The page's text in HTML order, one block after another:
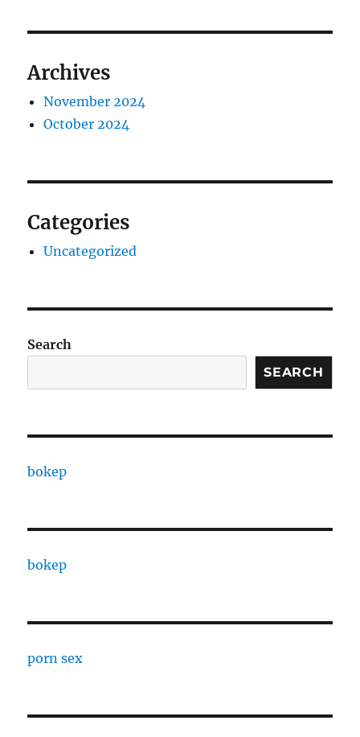
Archives
November 2024
October 2024
Categories
Uncategorized
Search
SEARCH
bokep
bokep
porn sex